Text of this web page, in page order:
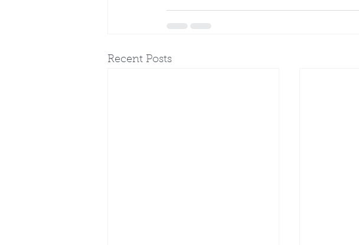
Recent Posts